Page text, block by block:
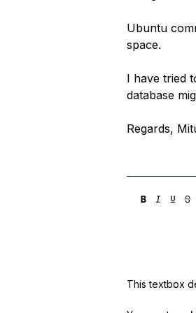
Ubuntu
space.
I have tried
database
Regards,
This textbox